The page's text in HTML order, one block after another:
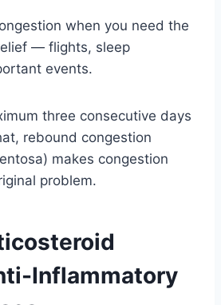
when you need the
— flights, sleep
events.
three consecutive days
rebound congestion
makes congestion
problem.
Inflammatory